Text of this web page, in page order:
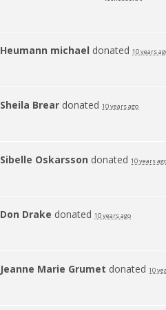
Heumann michael donated 10 years
Sheila Brear donated 10 years ago
Sibelle Oskarsson donated 10 years
Don Drake donated 10 years ago
Jeanne Marie Grumet donated 10